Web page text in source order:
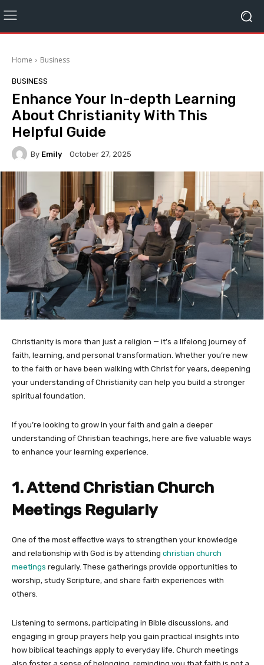
Home Business
BUSINESS
Enhance Your In-depth Learning
About Christianity With This
Helpful Guide
By Emily October 27, 2025
Christianity is more than just a religion — it’s a lifelong journey of
faith, learning, and personal transformation. Whether you’re new
to the faith or have been walking with Christ for years, deepening
your understanding of Christianity can help you build a stronger
spiritual foundation.
If you’re looking to grow in your faith and gain a deeper
understanding of Christian teachings, here are five valuable ways
to enhance your learning experience.
1. Attend Christian Church
Meetings Regularly
One of the most effective ways to strengthen your knowledge
and relationship with God is by attending christian church
meetings regularly. These gatherings provide opportunities to
worship, study Scripture, and share faith experiences with
others.
Listening to sermons, participating in Bible discussions, and
engaging in group prayers help you gain practical insights into
how biblical teachings apply to everyday life. Church meetings